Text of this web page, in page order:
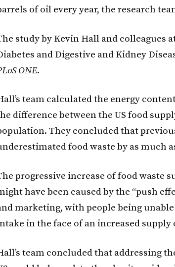
of oil every year, the research
study by Kevin Hall and colleagues
and Digestive and Kidney
ONE.
team calculated the energy
difference between the US food
They concluded that
food waste by as much
progressive increase of food waste
have been caused by the “push
marketing, with people being
in the face of an increased
team concluded that addressing